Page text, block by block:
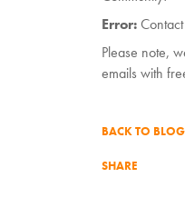
Error:
Please note,
emails with
BACK TO BLOG
SHARE